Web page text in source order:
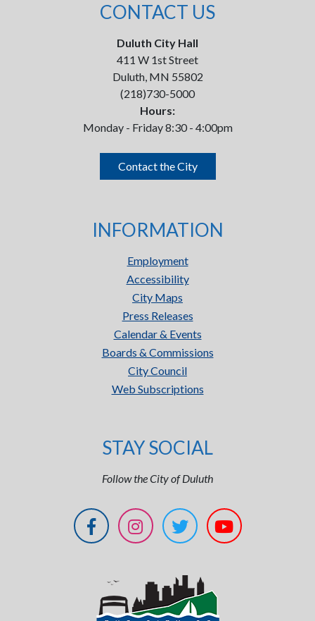
CONTACT US
Duluth City Hall
411 W 1st Street
Duluth, MN 55802
(218)730-5000
Hours:
Monday - Friday 8:30 - 4:00pm
Contact the City
INFORMATION
Employment
Accessibility
City Maps
Press Releases
Calendar & Events
Boards & Commissions
City Council
Web Subscriptions
STAY SOCIAL
Follow the City of Duluth